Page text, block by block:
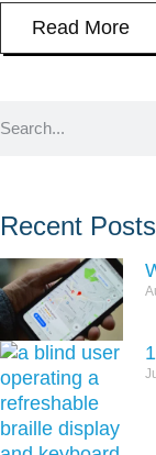
Read More
Recent Posts